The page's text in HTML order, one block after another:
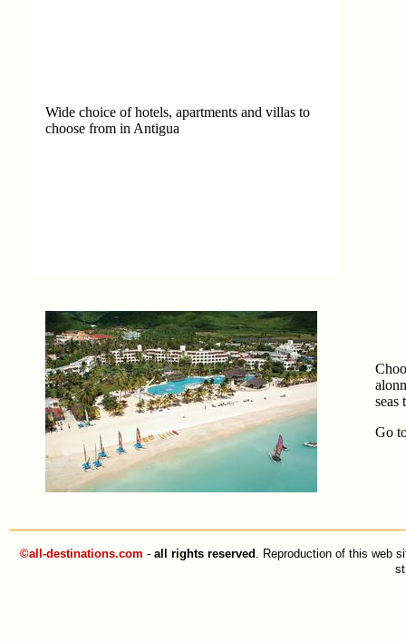
Wide choice of hotels, apartments and villas to
choose from in Antigua
seas
Go
©all-destinations.com - all rights reserved . Reproduction of this web